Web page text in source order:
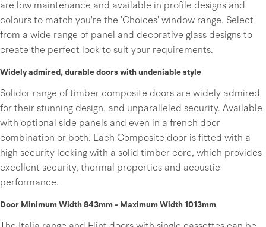
are low maintenance and available in profile designs and
colours to match you're the 'Choices' window range. Select
from a wide range of panel and decorative glass designs to
create the perfect look to suit your requirements.
Widely admired, durable doors with undeniable style
Solidor range of timber composite doors are widely admired
for their stunning design, and unparalleled security. Available
with optional side panels and even in a french door
combination or both. Each Composite door is fitted with a
high security locking with a solid timber core, which provides
excellent security, thermal properties and acoustic
performance.
Door Minimum Width 843mm - Maximum Width 1013mm